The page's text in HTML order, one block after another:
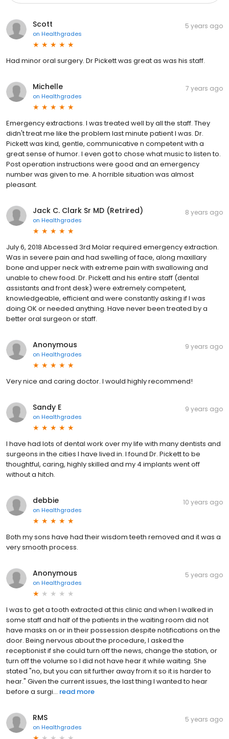
Scott
on Healthgrades
5 years ago
Had minor oral surgery. Dr Pickett was great as was his staff.
Michelle
on Healthgrades
7 years ago
Emergency extractions. I was treated well by all the staff. They
didn't treat me like the problem last minute patient I was. Dr.
Pickett was kind, gentle, communicative n competent with a
great sense of humor. I even got to chose what music to listen to.
Post operation instructions were good and an emergency
number was given to me. A horrible situation was almost
pleasant.
Jack C. Clark Sr MD (Retrired)
on Healthgrades
8 years ago
July 6, 2018 Abcessed 3rd Molar required emergency extraction.
Was in severe pain and had swelling of face, along maxillary
bone and upper neck with extreme pain with swallowing and
unable to chew food. Dr. Pickett and his entire staff (dental
assistants and front desk) were extremely competent,
knowledgeable, efficient and were constantly asking if I was
doing OK or needed anything. Have never been treated by a
better oral surgeon or staff.
Anonymous
on Healthgrades
9 years ago
Very nice and caring doctor. I would highly recommend!
Sandy E
on Healthgrades
9 years ago
I have had lots of dental work over my life with many dentists and
surgeons in the cities I have lived in. I found Dr. Pickett to be
thoughtful, caring, highly skilled and my 4 implants went off
without a hitch.
debbie
on Healthgrades
10 years ago
Both my sons have had their wisdom teeth removed and it was a
very smooth process.
Anonymous
on Healthgrades
5 years ago
I was to get a tooth extracted at this clinic and when I walked in
some staff and half of the patients in the waiting room did not
have masks on or in their possession despite notifications on the
door. Being nervous about the procedure, I asked the
receptionist if she could turn off the news, change the station, or
turn off the volume so I did not have hear it while waiting. She
stated "no, but you can sit further away from it so it is harder to
hear." Given the current issues, the last thing I wanted to hear
before a surgi... read more
RMS
on Healthgrades
5 years ago